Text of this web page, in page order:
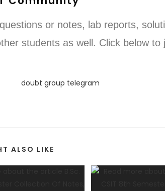
or notes, lab reports,
students as well. Click below to
ALSO LIKE